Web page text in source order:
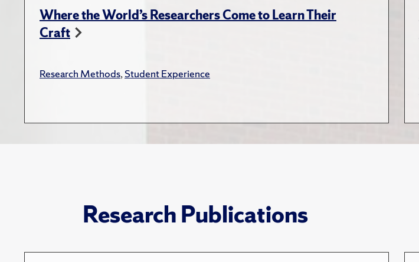
Where the World’s Researchers Come to Learn Their
Craft
Research Methods,Student Experience
Research Publications